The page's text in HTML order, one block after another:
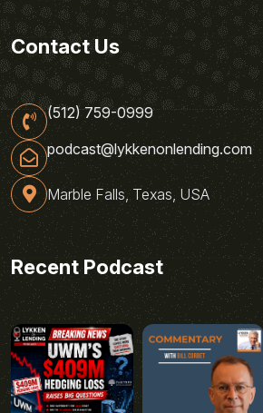
Contact Us
(512) 759-0999
podcast@lykkenonlending.com
Marble Falls, Texas, USA
Recent Podcast